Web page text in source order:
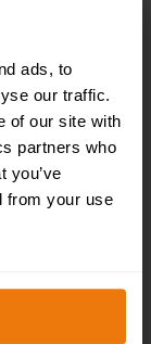
ads, to
our traffic.
of our site with
partners who
you’ve
from your use
Health
Sign
–